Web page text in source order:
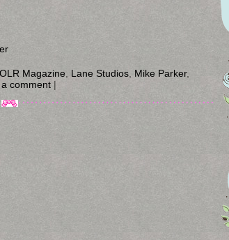
Magazine Lane Studios Mike Parker,
comment |